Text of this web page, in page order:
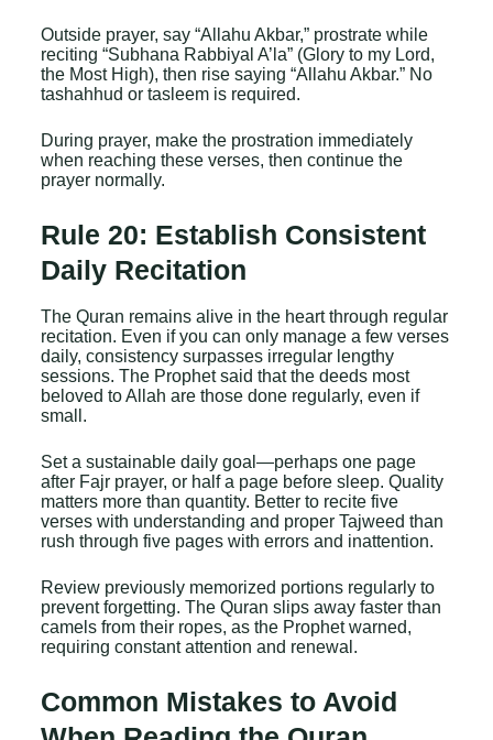
Outside prayer, say “Allahu Akbar,” prostrate while
reciting “Subhana Rabbiyal A’la” (Glory to my Lord,
the Most High), then rise saying “Allahu Akbar.” No
tashahhud or tasleem is required.
During prayer, make the prostration immediately
when reaching these verses, then continue the
prayer normally.
Rule 20: Establish Consistent
Daily Recitation
The Quran remains alive in the heart through regular
recitation. Even if you can only manage a few verses
daily, consistency surpasses irregular lengthy
sessions. The Prophet said that the deeds most
beloved to Allah are those done regularly, even if
small.
Set a sustainable daily goal—perhaps one page
after Fajr prayer, or half a page before sleep. Quality
matters more than quantity. Better to recite five
verses with understanding and proper Tajweed than
rush through five pages with errors and inattention.
Review previously memorized portions regularly to
prevent forgetting. The Quran slips away faster than
camels from their ropes, as the Prophet warned,
requiring constant attention and renewal.
Common Mistakes to Avoid